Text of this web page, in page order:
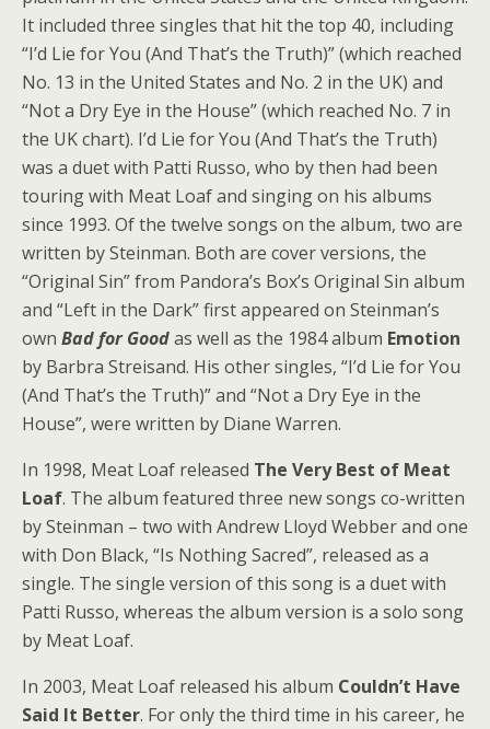
It included three singles that hit the top 40, including
“I’d Lie for You (And That’s the Truth)” (which reached
No. 13 in the United States and No. 2 in the UK) and
“Not a Dry Eye in the House” (which reached No. 7 in
the UK chart). I’d Lie for You (And That’s the Truth)
was a duet with Patti Russo, who by then had been
touring with Meat Loaf and singing on his albums
since 1993. Of the twelve songs on the album, two are
written by Steinman. Both are cover versions, the
“Original Sin” from Pandora’s Box’s Original Sin album
and “Left in the Dark” first appeared on Steinman’s
own Bad for Goodas well as the 1984 album Emotion
by Barbra Streisand. His other singles, “I’d Lie for You
(And That’s the Truth)” and “Not a Dry Eye in the
House”, were written by Diane Warren.
In 1998, Meat Loaf released The Very Best of Meat
Loaf. The album featured three new songs co-written
by Steinman – two with Andrew Lloyd Webber and one
with Don Black, “Is Nothing Sacred”, released as a
single. The single version of this song is a duet with
Patti Russo, whereas the album version is a solo song
by Meat Loaf.
In 2003, Meat Loaf released his album Couldn’t Have
Said It Better. For only the third time in his career, he